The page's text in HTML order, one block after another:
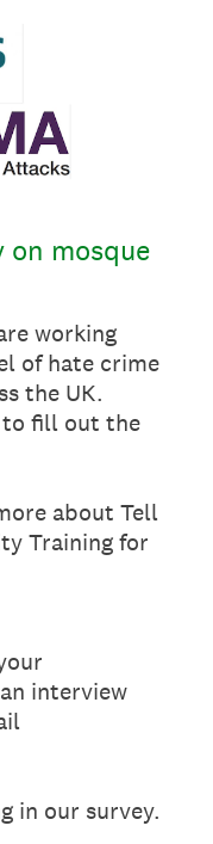
on mosque
working
of hate crime
the UK.
to fill out the
about Tell
Training for
interview
in our survey.